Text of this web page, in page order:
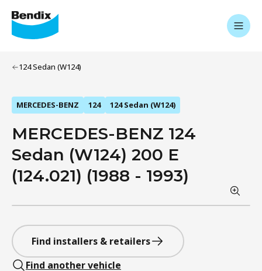
124 Sedan (W124)
MERCEDES-BENZ 124 124 Sedan (W124)
MERCEDES-BENZ 124
Sedan (W124) 200 E
(124.021) (1988 - 1993)
Find installers & retailers
Find another vehicle